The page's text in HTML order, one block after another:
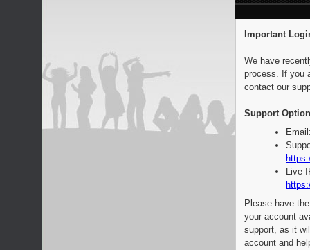
Important
We have
process. If you
contact our
Support
Live
Please have
your account
support, as it
account and